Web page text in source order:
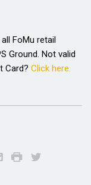
FoMu retail
Ground. Not valid
Card? Click here.